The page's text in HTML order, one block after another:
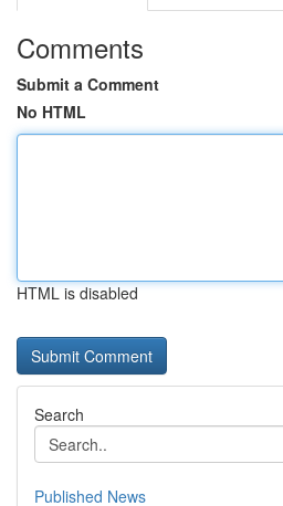
Comments
Submit a Comment
No HTML
HTML is disabled
Search
Published News